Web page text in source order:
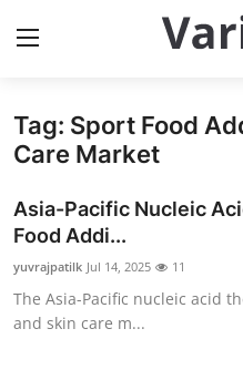
Home
Contact
Travel
Tag: Sport Food
Care Market
Asia-Pacific Nucleic
Food Addi...
yuvrajpatilk Jul 14, 2025 11
The Asia-Pacific nucleic acid
and skin care m...